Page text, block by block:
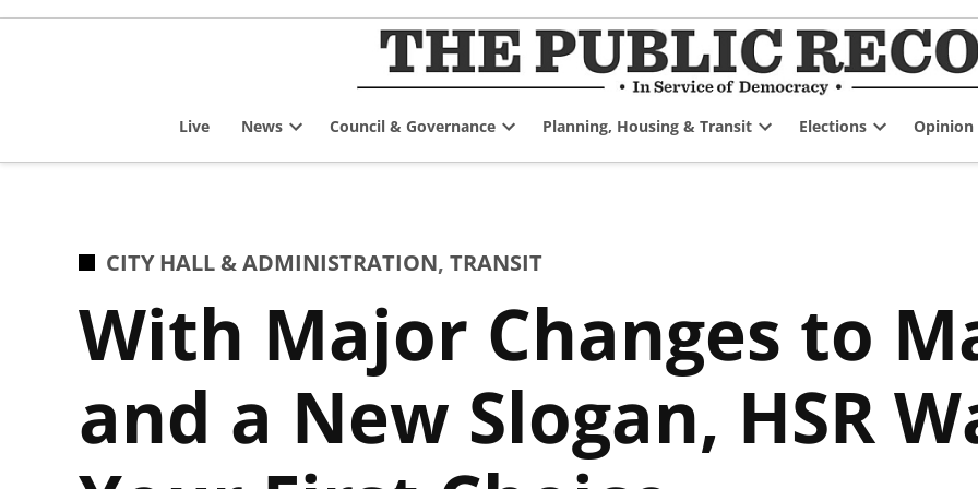
Skip
Live News
dropdown
Council & Governance
dropdown
Planning, Housing & Transit
dropdown
Elections
dropdown
Opinion
POSTED
CITY HALL & ADMINISTRATION, TRANSIT
With Major Changes to
and a New Slogan, HSR